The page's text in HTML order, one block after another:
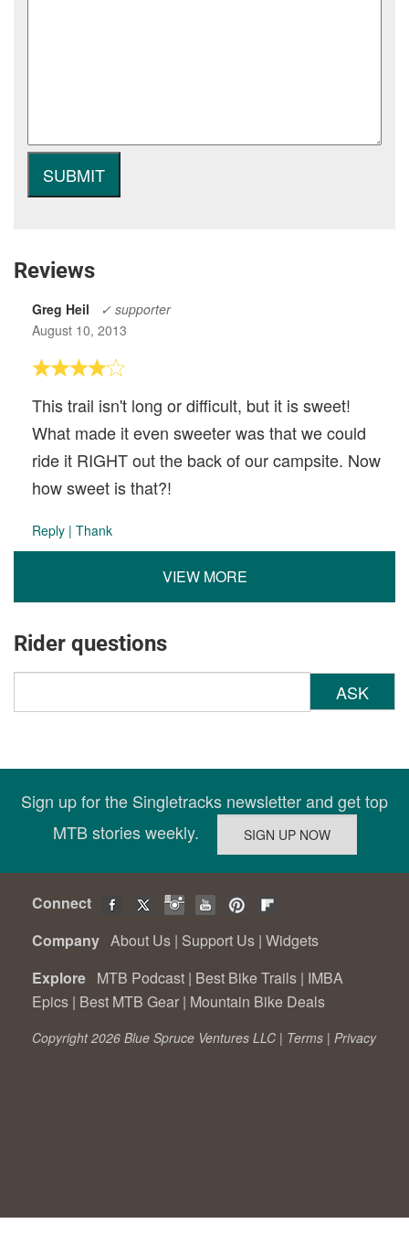
Reviews
Greg Heil
✓ supporter
August 10, 2013
This trail isn't long or difficult, but it is sweet!
What made it even sweeter was that we could
ride it RIGHT out the back of our campsite. Now
how sweet is that?!
Reply | Thank
VIEW MORE
Rider questions
ASK
Sign up for the Singletracks newsletter and get top
MTB stories weekly.
Connect
Company About Us | Support Us | Widgets
Explore MTB Podcast | Best Bike Trails | IMBA
Epics | Best MTB Gear | Mountain Bike Deals
Copyright 2026 Blue Spruce Ventures LLC | Terms | Privacy